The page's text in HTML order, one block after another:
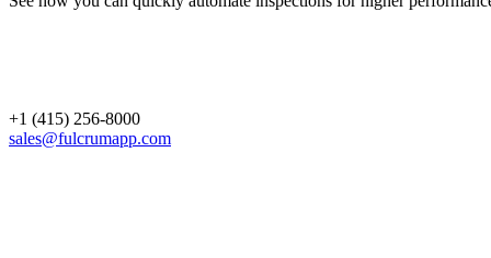
+1 (415) 256-8000
sales@fulcrumapp.com